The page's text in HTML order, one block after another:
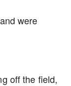
were
off the field,